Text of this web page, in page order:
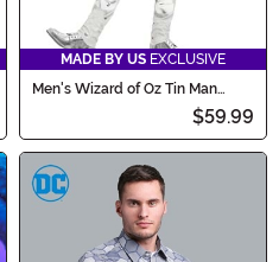
MADE BY US EXCLUSIVE
Men's Wizard of Oz Tin Man
$59.99